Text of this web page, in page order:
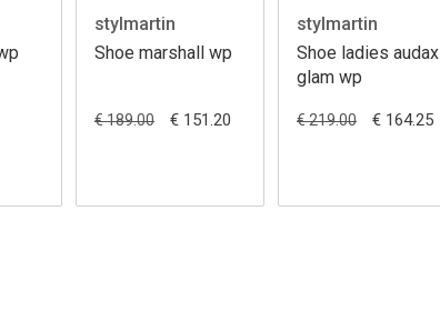
stylmartin
Shoe marshall wp
€ 189.00 € 151.20
stylmartin
Shoe ladies audax
glam wp
€ 219.00 € 164.25